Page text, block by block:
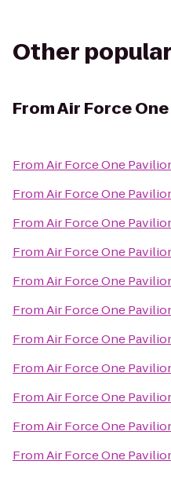
Other
FromAir Force
FromAir Force One
FromAir Force One
FromAir Force One
FromAir Force One
FromAir Force One
FromAir Force One
FromAir Force One
FromAir Force One
FromAir Force One
FromAir Force One
FromAir Force One